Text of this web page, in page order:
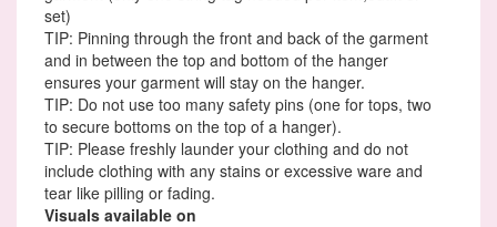
set)
TIP: Pinning through the front and back of the garment
and in between the top and bottom of the hanger
ensures your garment will stay on the hanger.
TIP: Do not use too many safety pins (one for tops, two
to secure bottoms on the top of a hanger).
TIP: Please freshly launder your clothing and do not
include clothing with any stains or excessive ware and
tear like pilling or fading.
Visuals available on